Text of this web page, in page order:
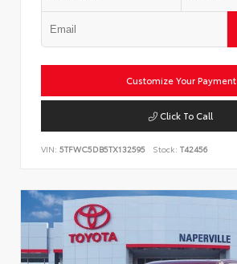
Customize Your Payment
Click To Call
VIN: 5TFWC5DB5TX132595 Stock: T42456